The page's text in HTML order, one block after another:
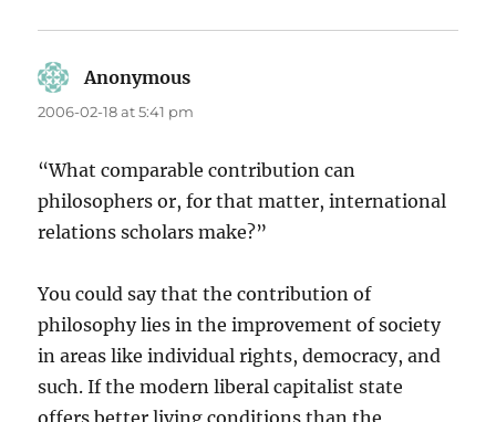
Anonymous
2006-02-18 at 5:41 pm
“What comparable contribution can
philosophers or, for that matter, international
relations scholars make?”
You could say that the contribution of
philosophy lies in the improvement of society
in areas like individual rights, democracy, and
such. If the modern liberal capitalist state